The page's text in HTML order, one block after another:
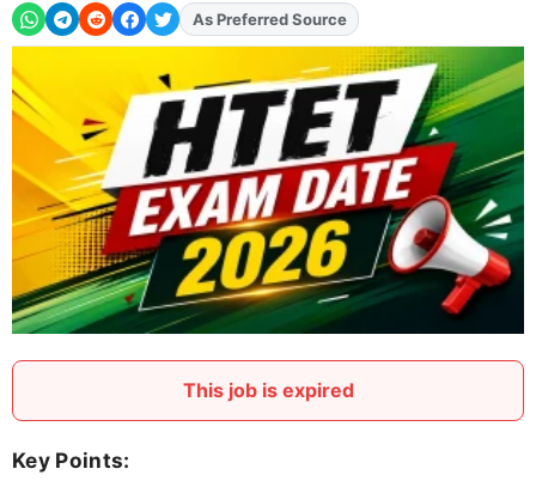
AddFJAon
This job is expired
Key Points: